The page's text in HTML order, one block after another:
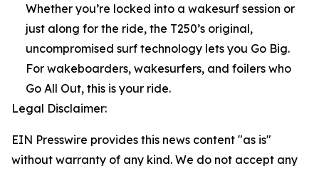
Whether you’re locked into a wakesurf session or
just along for the ride, the T250’s original,
uncompromised surf technology lets you Go Big.
For wakeboarders, wakesurfers, and foilers who
Go All Out, this is your ride.
Legal Disclaimer:
EIN Presswire provides this news content "as is"
without warranty of any kind. We do not accept any